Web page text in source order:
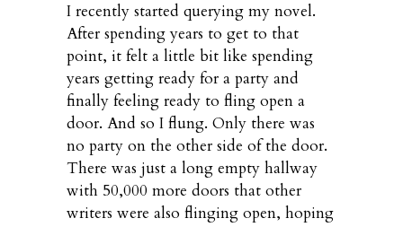
I recently started querying my novel.
After spending years to get to that
point, it felt a little bit like spending
years getting ready for a party and
finally feeling ready to fling open a
door. And so I flung. Only there was
no party on the other side of the door.
There was just a long empty hallway
with 50,000 more doors that other
writers were also flinging open, hoping